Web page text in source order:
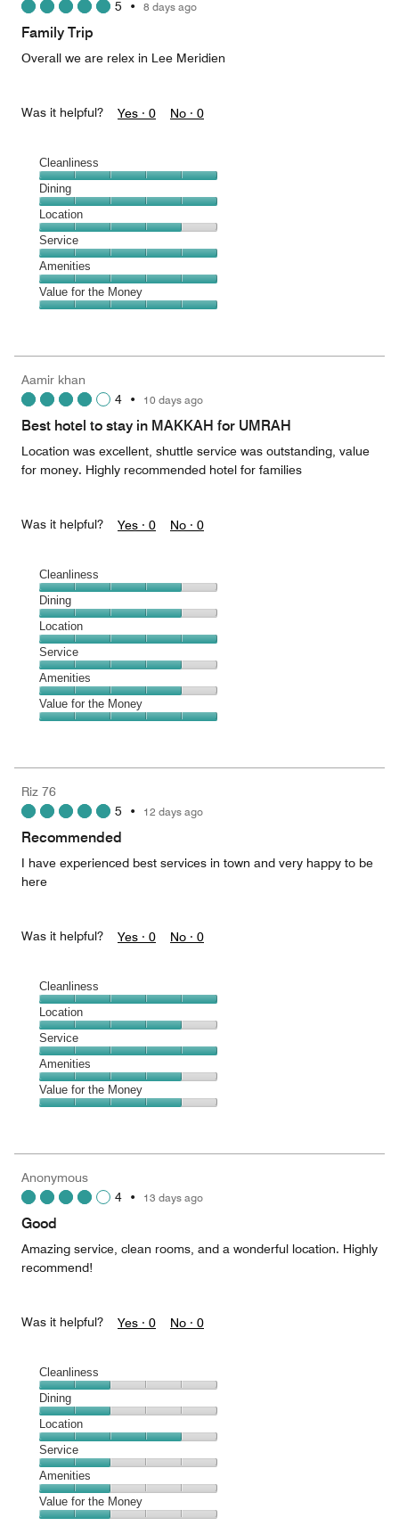
out
5 • 8 days ago
Family Trip
Overall we are relex in Lee Meridien
Was it helpful? Yes · 0 No · 0
Cleanliness
Cleanliness,
5
out
of
5
Dining
Dining,
5
out
of
5
Location
Location,
4
out
of
5
Service
Service,
5
out
Amenities
Amenities,
5
5
Value for the Money
5
out
of
Aamir khan
4 • 10 days ago
Best hotel to stay in MAKKAH for UMRAH
Location was excellent, shuttle service was outstanding, value
for money. Highly recommended hotel for families
Was it helpful? Yes · 0 No · 0
Cleanliness
Cleanliness,
4
out
of
5
Dining
Dining,
4
out
of
5
Location
Location,
5
out
of
5
Service
Service,
4
out
Amenities
Amenities,
4
5
Value for the Money
5
out
Riz 76
5 • 12 days ago
Recommended
I have experienced best services in town and very happy to be
here
Was it helpful? Yes · 0 No · 0
Cleanliness
Cleanliness,
5
out
of
5
Location
Location,
4
out
of
5
Service
Service,
5
out
Amenities
Amenities,
4
5
Value for the Money
4
out
Anonymous
4 • 13 days ago
Good
Amazing service, clean rooms, and a wonderful location. Highly
recommend!
Was it helpful? Yes · 0 No · 0
Cleanliness
Cleanliness,
2
out
of
5
Dining
Dining,
2
out
of
5
Location
Location,
4
out
of
5
Service
Service,
2
out
Amenities
Amenities,
2
Value for the Money